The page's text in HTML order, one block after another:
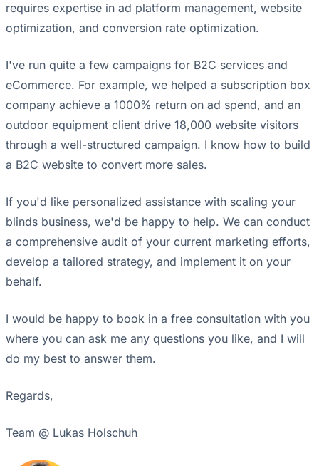
requires expertise in ad platform management, website
optimization, and conversion rate optimization.
I've run quite a few campaigns for B2C services and
eCommerce. For example, we helped a subscription box
company achieve a 1000% return on ad spend, and an
outdoor equipment client drive 18,000 website visitors
through a well-structured campaign. I know how to build
a B2C website to convert more sales.
If you'd like personalized assistance with scaling your
blinds business, we'd be happy to help. We can conduct
a comprehensive audit of your current marketing efforts,
develop a tailored strategy, and implement it on your
behalf.
I would be happy to book in a free consultation with you
where you can ask me any questions you like, and I will
do my best to answer them.
Regards,
Team @ Lukas Holschuh